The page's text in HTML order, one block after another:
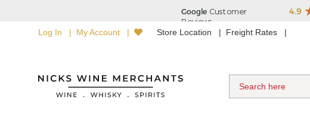
Log In My Account Store Location Freight Rates